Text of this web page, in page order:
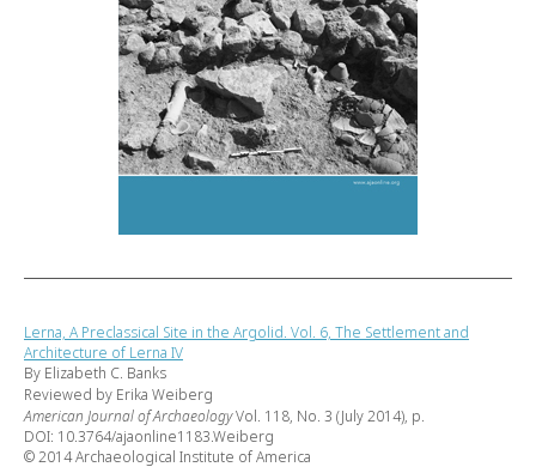
Lerna, A Preclassical Site in the Argolid. Vol. 6, The Settlement and
Architecture of Lerna IV
By Elizabeth C. Banks
Reviewed by Erika Weiberg
American Journal of ArchaeologyVol. 118, No. 3 (July 2014), p.
DOI: 10.3764/ajaonline1183.Weiberg
© 2014 Archaeological Institute of America